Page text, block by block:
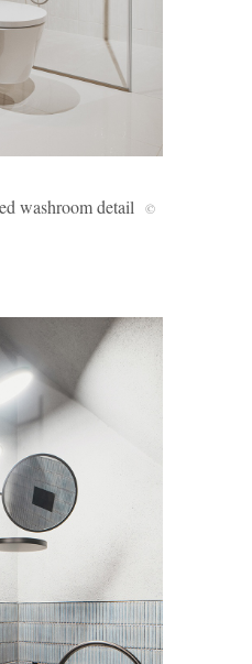
washroom detail ©